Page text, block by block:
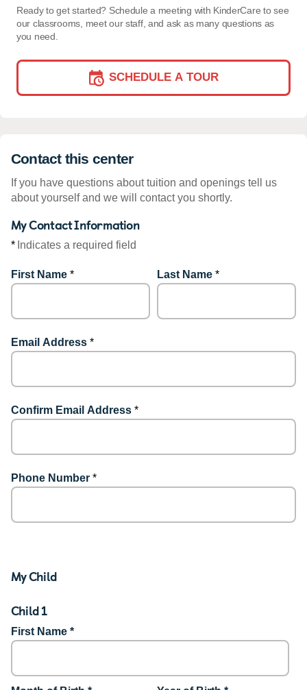
Ready to get started? Schedule a meeting with KinderCare to see
our classrooms, meet our staff, and ask as many questions as
you need.
SCHEDULE A TOUR
Contact this center
If you have questions about tuition and openings tell us
about yourself and we will contact you shortly.
My Contact Information
* Indicates a required field
First Name * Last Name *
Email Address *
Confirm Email Address *
Phone Number *
My Child
Child 1
First Name *